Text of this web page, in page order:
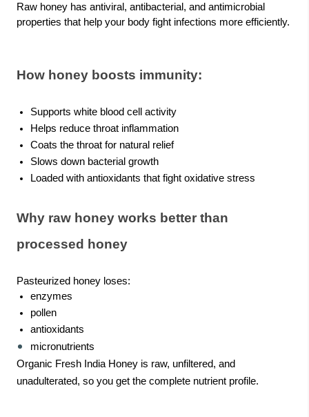
Raw honey has antiviral, antibacterial, and antimicrobial
properties that help your body fight infections more efficiently.
How honey boosts immunity:
Supports white blood cell activity
Helps reduce throat inflammation
Coats the throat for natural relief
Slows down bacterial growth
Loaded with antioxidants that fight oxidative stress
Why raw honey works better than
processed honey
Pasteurized honey loses:
enzymes
pollen
antioxidants
micronutrients
Organic Fresh India Honey is raw, unfiltered, and
unadulterated, so you get the complete nutrient profile.